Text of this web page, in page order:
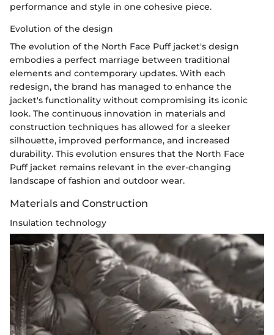
performance and style in one cohesive piece.
Evolution of the design
The evolution of the North Face Puff jacket's design
embodies a perfect marriage between traditional
elements and contemporary updates. With each
redesign, the brand has managed to enhance the
jacket's functionality without compromising its iconic
look. The continuous innovation in materials and
construction techniques has allowed for a sleeker
silhouette, improved performance, and increased
durability. This evolution ensures that the North Face
Puff jacket remains relevant in the ever-changing
landscape of fashion and outdoor wear.
Materials and Construction
Insulation technology